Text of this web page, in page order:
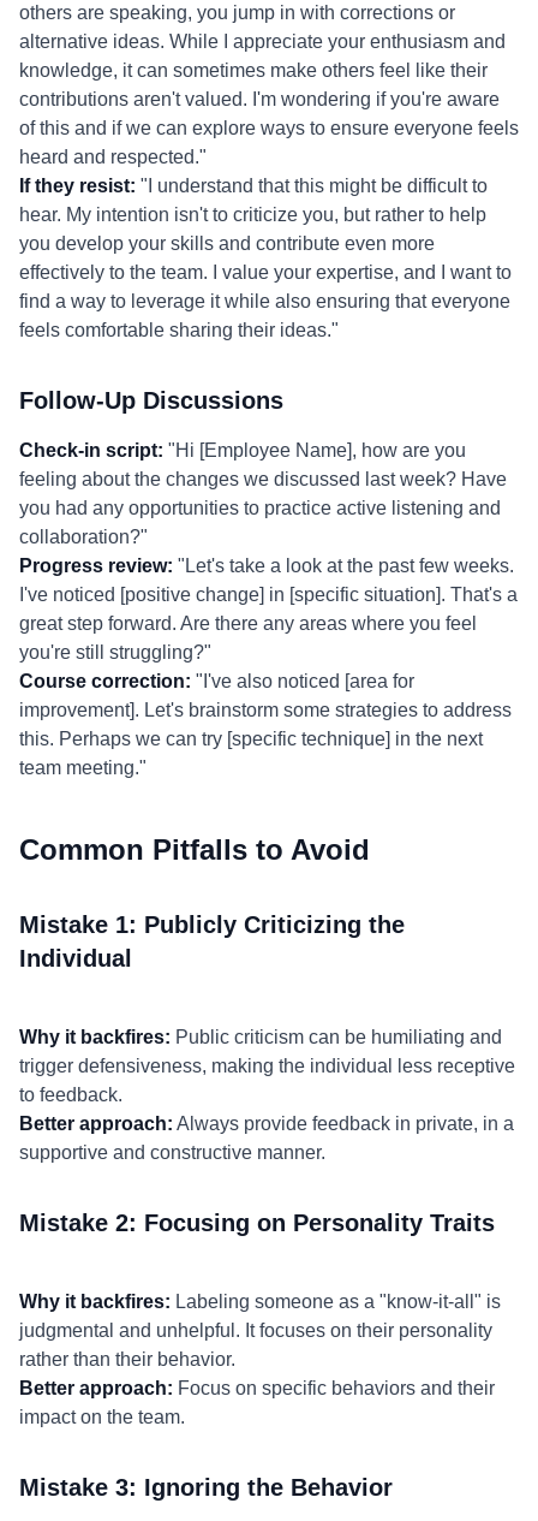
others are speaking, you jump in with corrections or
alternative ideas. While I appreciate your enthusiasm and
knowledge, it can sometimes make others feel like their
contributions aren't valued. I'm wondering if you're aware
of this and if we can explore ways to ensure everyone feels
heard and respected."
If they resist: "I understand that this might be difficult to
hear. My intention isn't to criticize you, but rather to help
you develop your skills and contribute even more
effectively to the team. I value your expertise, and I want to
find a way to leverage it while also ensuring that everyone
feels comfortable sharing their ideas."
Follow-Up Discussions
Check-in script: "Hi [Employee Name], how are you
feeling about the changes we discussed last week? Have
you had any opportunities to practice active listening and
collaboration?"
Progress review: "Let's take a look at the past few weeks.
I've noticed [positive change] in [specific situation]. That's a
great step forward. Are there any areas where you feel
you're still struggling?"
Course correction: "I've also noticed [area for
improvement]. Let's brainstorm some strategies to address
this. Perhaps we can try [specific technique] in the next
team meeting."
Common Pitfalls to Avoid
Mistake 1: Publicly Criticizing the
Individual
Why it backfires: Public criticism can be humiliating and
trigger defensiveness, making the individual less receptive
to feedback.
Better approach: Always provide feedback in private, in a
supportive and constructive manner.
Mistake 2: Focusing on Personality Traits
Why it backfires: Labeling someone as a "know-it-all" is
judgmental and unhelpful. It focuses on their personality
rather than their behavior.
Better approach: Focus on specific behaviors and their
impact on the team.
Mistake 3: Ignoring the Behavior